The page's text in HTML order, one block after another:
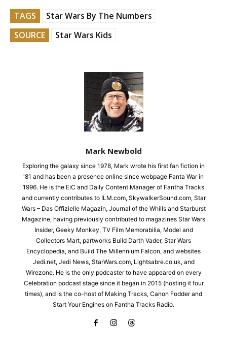
TAGS
Star Wars By The Numbers
SOURCE
Star Wars Kids
Mark Newbold
Exploring the galaxy since 1978, Mark wrote his first fan fiction in
'81 and has been a presence online since webpage Fanta War in
1996. He is the EiC and Daily Content Manager of Fantha Tracks
and currently contributes to ILM.com, SkywalkerSound.com, Star
Wars – Das Offizielle Magazin, Journal of the Whills and Starburst
Magazine, having previously contributed to magazines Star Wars
Insider, Geeky Monkey, TV Film Memorabilia, Model and
Collectors Mart, partworks Build Darth Vader, Star Wars
Encyclopedia, and Build The Millennium Falcon, and websites
Jedi.net, Jedi News, StarWars.com, Lightsabre.co.uk, and
Wirezone. He is the only podcaster to have appeared on every
Celebration podcast stage since it began in 2015 (hosting it four
times), and is the co-host of Making Tracks, Canon Fodder and
Start Your Engines on Fantha Tracks Radio.